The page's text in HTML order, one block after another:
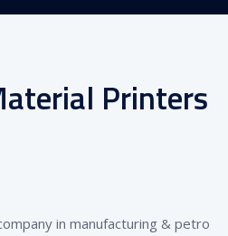
Printers
in manufacturing & petro